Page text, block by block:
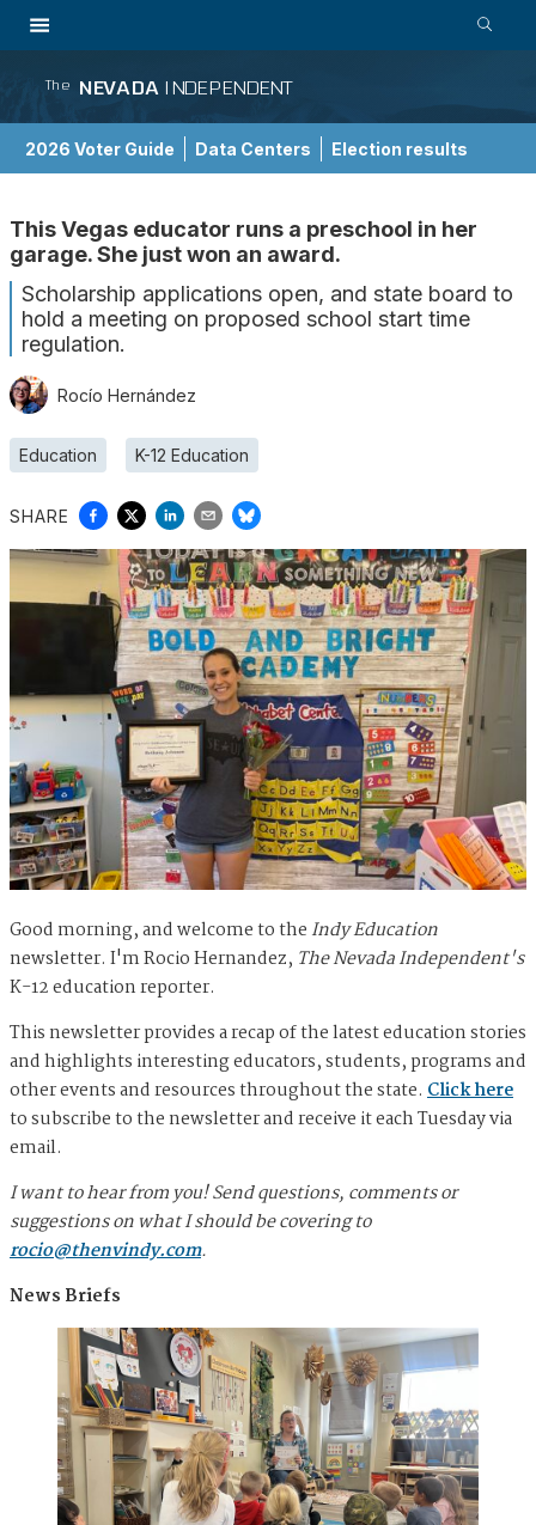
The NEVADA INDEPENDENT
2026 Voter Guide Data Centers Election results
This Vegas educator runs a preschool in her
garage. She just won an award.
Scholarship applications open, and state board to
hold a meeting on proposed school start time
regulation.
Rocío Hernández
Education K-12 Education
SHARE
Good morning, and welcome to the Indy Education
newsletter. I'm Rocio Hernandez, The Nevada Independent's
K-12 education reporter.
This newsletter provides a recap of the latest education stories
and highlights interesting educators, students, programs and
other events and resources throughout the state. Click here
to subscribe to the newsletter and receive it each Tuesday via
email.
I want to hear from you! Send questions, comments or
suggestions on what I should be covering to
rocio@thenvindy.com.
News Briefs